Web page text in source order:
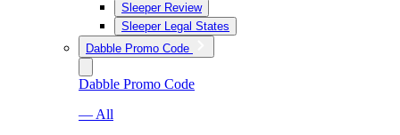
Sleeper Review
Sleeper Legal States
Dabble Promo Code
Dabble Promo Code
— All